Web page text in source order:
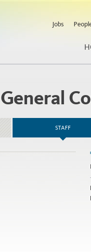
Jobs
STAFF